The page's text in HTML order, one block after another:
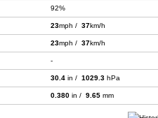
92%
23mph / 37km/h
23mph / 37km/h
-
30.4 in / 1029.3 hPa
0.380 in / 9.65 mm